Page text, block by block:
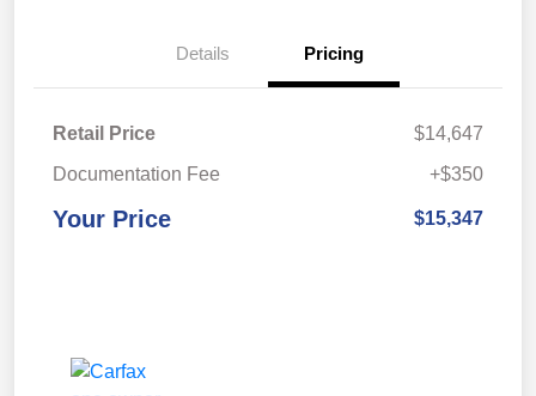
Details Pricing
Retail Price
$14,647
Documentation Fee
+$350
Your Price $15,347